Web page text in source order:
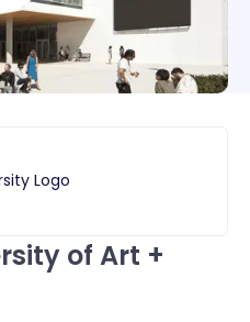
of Art +